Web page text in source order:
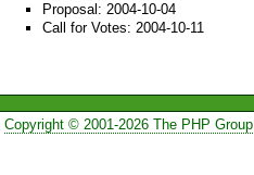
Proposal: 2004-10-04
Call for Votes: 2004-10-11
Copyright © 2001-2026 The PHP Group